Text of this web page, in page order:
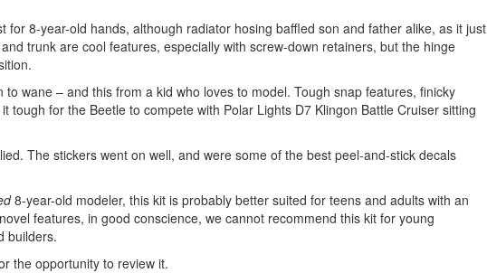
8-year-old hands, although radiator hosing baffled son and father alike, as it just
trunk are cool features, especially with screw-down retainers, but the hinge
wane – and this from a kid who loves to model. Tough snap features, finicky
for the Beetle to compete with Polar Lights D7 Klingon Battle Cruiser sitting
The stickers went on well, and were some of the best peel-and-stick decals
8-year-old modeler, this kit is probably better suited for teens and adults with an
features, in good conscience, we cannot recommend this kit for young
builders.
the opportunity to review it.